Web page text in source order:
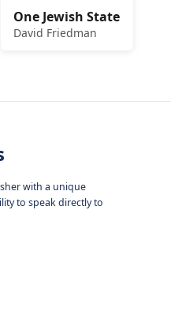
One Jewish State
David Friedman
with a unique
to speak directly to